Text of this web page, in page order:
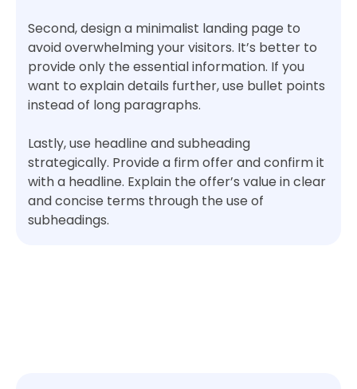
Second, design a minimalist landing page to
avoid overwhelming your visitors. It’s better to
provide only the essential information. If you
want to explain details further, use bullet points
instead of long paragraphs.
Lastly, use headline and subheading
strategically. Provide a firm offer and confirm it
with a headline. Explain the offer’s value in clear
and concise terms through the use of
subheadings.